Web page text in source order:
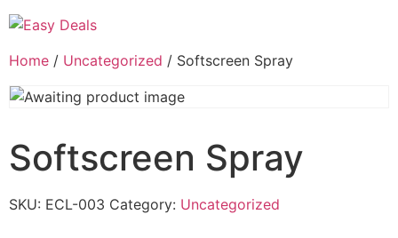
Home / Uncategorized / Softscreen Spray
Softscreen Spray
SKU: ECL-003 Category: Uncategorized